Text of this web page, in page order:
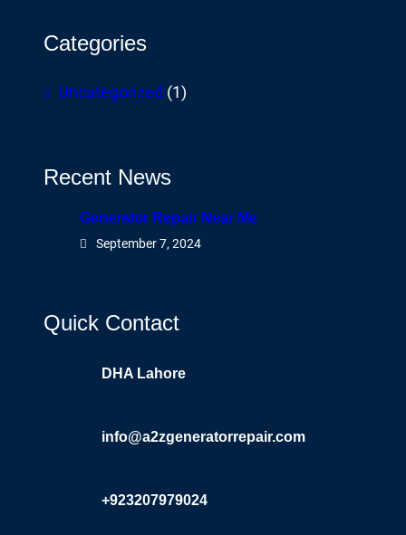
Categories
Uncategorized (1)
Recent News
Generator Repair Near Me
September 7, 2024
Quick Contact
DHA Lahore
info@a2zgeneratorrepair.com
+923207979024